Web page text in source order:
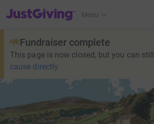
JustGiving’s homepage
Menu
Fundraiser complete
This page is now closed, but you can still
cause directly